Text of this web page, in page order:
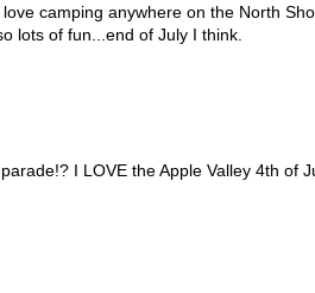
camping anywhere on the North
lots of fun...end of July I think.
I LOVE the Apple Valley 4th of